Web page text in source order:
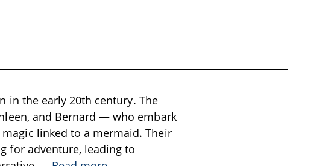
in the early 20th century. The
and Bernard — who embark
linked to a mermaid. Their
for adventure, leading to